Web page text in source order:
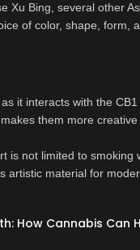
Xu Bing, several other
of color, shape, form,
it interacts with the
them more
is not limited to
artistic material for
How Cannabis Can